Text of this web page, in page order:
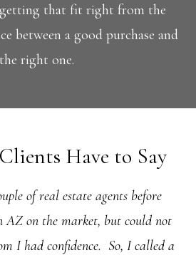
that fit right from the
between a good purchase and
the right one.
Have to Say
of real estate agents before
AZ on the market, but could not
I had confidence. So, I called a